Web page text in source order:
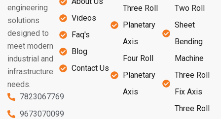
engineering
solutions
designed to
meet modern
industrial and
infrastructure
needs.
7823067769
9673070099
Videos
Faq's
Blog
Contact Us
Three Roll
Planetary
Axis
Four Roll
Planetary
Axis
Two Roll
Sheet
Bending
Machine
Three Roll
Fix Axis
Three Roll